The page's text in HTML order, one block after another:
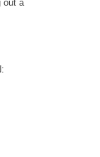
out a